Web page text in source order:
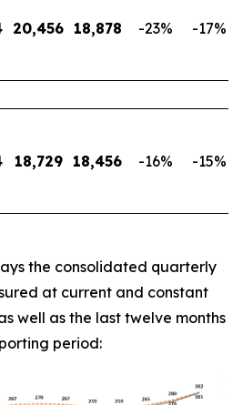
20,456 18,878 -23% -17%
18,729 18,456 -16% -15%
the consolidated quarterly
at current and constant
well as the last twelve months
period: